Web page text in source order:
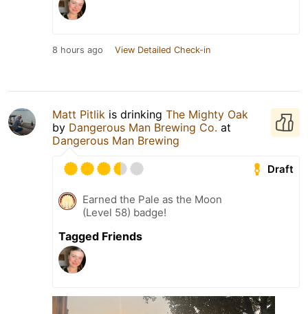
8 hours ago View Detailed Check-in
Matt Pitlik is drinking The Mighty Oak
by Dangerous Man Brewing Co. at
Dangerous Man Brewing
Draft
Earned the Pale as the Moon
(Level 58) badge!
Tagged Friends